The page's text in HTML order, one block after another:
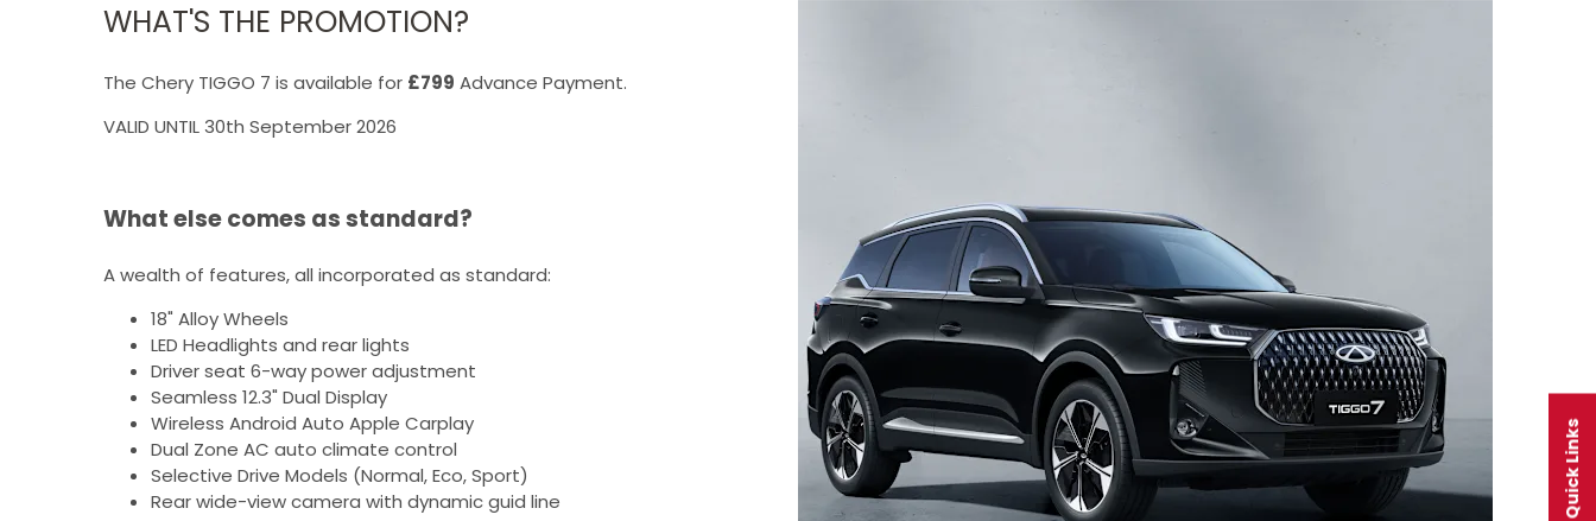
Quick Links
WHAT'S THE PROMOTION?
The Chery TIGGO 7 is available for £799 Advance Payment.
VALID UNTIL 30th September 2026
What else comes as standard?
A wealth of features, all incorporated as standard:
18" Alloy Wheels
LED Headlights and rear lights
Driver seat 6-way power adjustment
Seamless 12.3" Dual Display
Wireless Android Auto Apple Carplay
Dual Zone AC auto climate control
Selective Drive Models (Normal, Eco, Sport)
Rear wide-view camera with dynamic guid line